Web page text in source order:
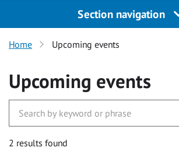
Section navigation
Home Upcoming events
Upcoming events
2 results found